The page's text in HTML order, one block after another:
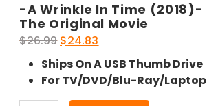
-A Wrinkle In Time (2018)-
The Original Movie
$26.99 Original
price
was:
$26.99.
$24.83
price
is:
$24.83.
Ships On A USB Thumb Drive
For TV/DVD/Blu-Ray/Laptop